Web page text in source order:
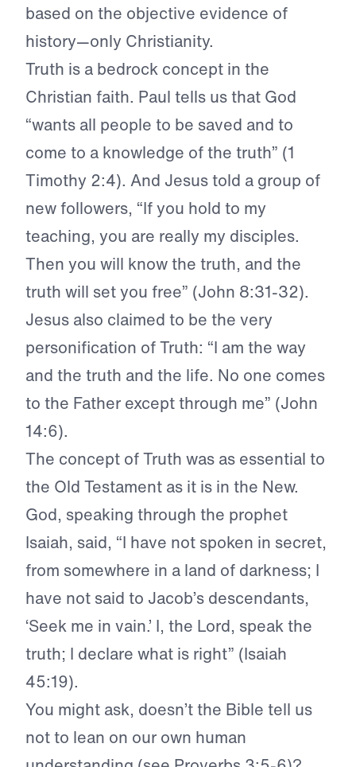
based on the objective evidence of
history—only Christianity.
Truth is a bedrock concept in the
Christian faith. Paul tells us that God
“wants all people to be saved and to
come to a knowledge of the truth” (1
Timothy 2:4). And Jesus told a group of
new followers, “If you hold to my
teaching, you are really my disciples.
Then you will know the truth, and the
truth will set you free” (John 8:31-32).
Jesus also claimed to be the very
personification of Truth: “I am the way
and the truth and the life. No one comes
to the Father except through me” (John
14:6).
The concept of Truth was as essential to
the Old Testament as it is in the New.
God, speaking through the prophet
Isaiah, said, “I have not spoken in secret,
from somewhere in a land of darkness; I
have not said to Jacob’s descendants,
‘Seek me in vain.’ I, the Lord, speak the
truth; I declare what is right” (Isaiah
45:19).
You might ask, doesn’t the Bible tell us
not to lean on our own human